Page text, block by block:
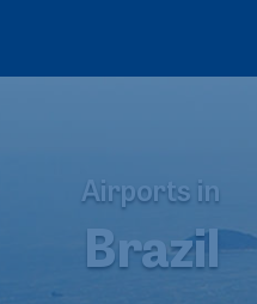
Airports in
Brazil